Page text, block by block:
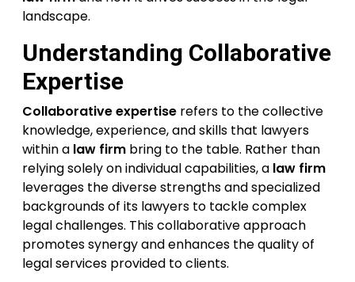
landscape.
Understanding Collaborative
Expertise
Collaborative expertise refers to the collective
knowledge, experience, and skills that lawyers
within a law firm bring to the table. Rather than
relying solely on individual capabilities, a law firm
leverages the diverse strengths and specialized
backgrounds of its lawyers to tackle complex
legal challenges. This collaborative approach
promotes synergy and enhances the quality of
legal services provided to clients.